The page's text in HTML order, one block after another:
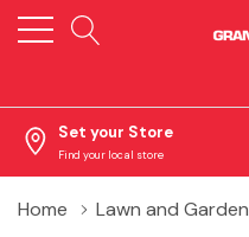
Set your Store
Find your local store
Home
Lawn and Garden